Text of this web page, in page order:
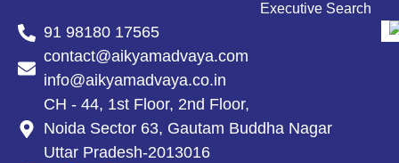
Executive Search
91 98180 17565
contact@aikyamadvaya.com
info@aikyamadvaya.co.in
CH - 44, 1st Floor, 2nd Floor,
Noida Sector 63, Gautam Buddha Nagar
Uttar Pradesh-2013016